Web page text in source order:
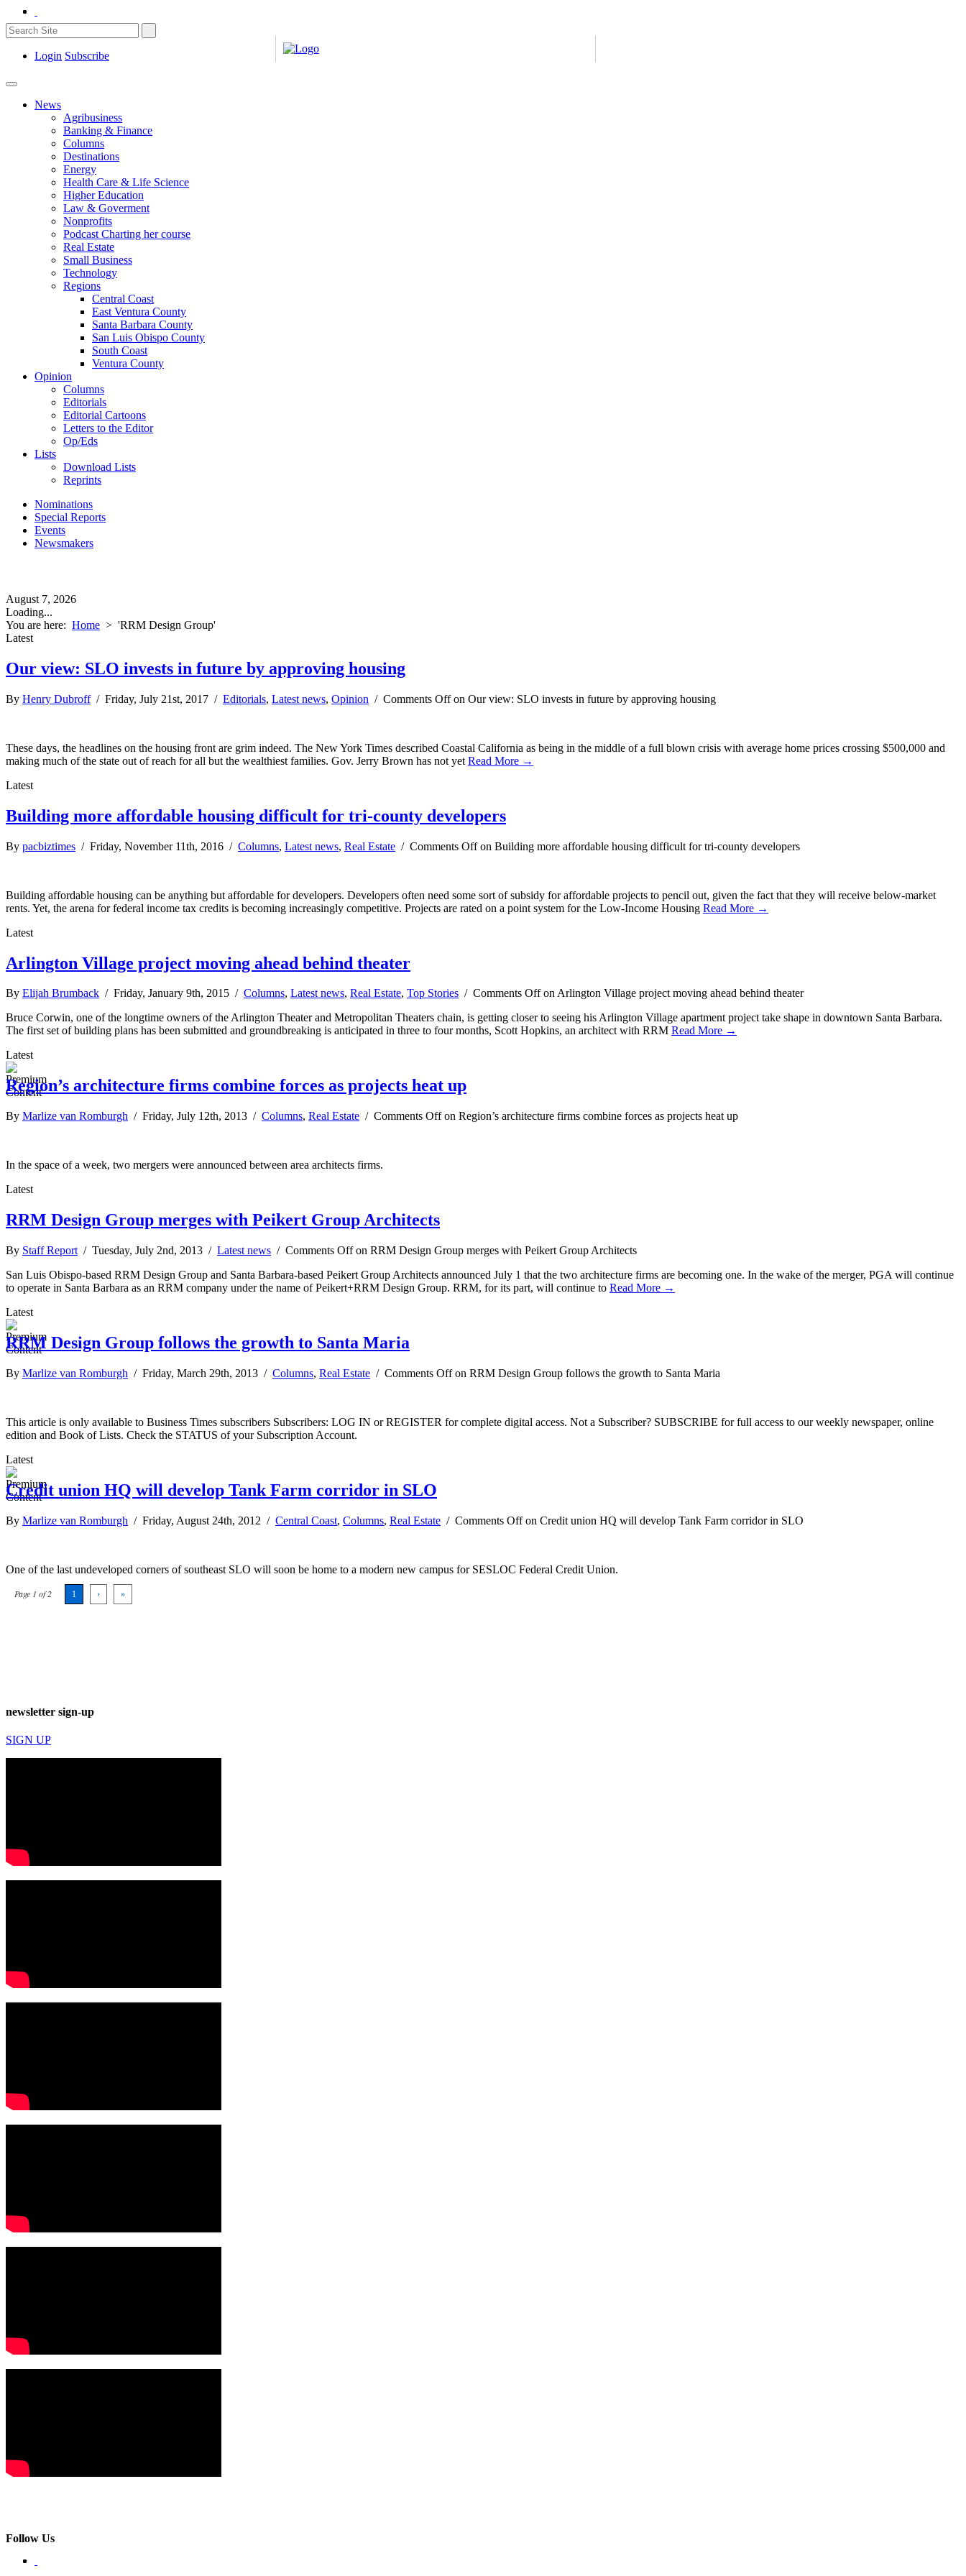
Login Subscribe
News
Agribusiness
Banking & Finance
Columns
Destinations
Energy
Health Care & Life Science
Higher Education
Law & Goverment
Nonprofits
Podcast Charting her course
Real Estate
Small Business
Technology
Regions
Central Coast
East Ventura County
Santa Barbara County
San Luis Obispo County
South Coast
Ventura County
Opinion
Columns
Editorials
Editorial Cartoons
Letters to the Editor
Op/Eds
Lists
Download Lists
Reprints
Nominations
Special Reports
Events
Newsmakers
August 7, 2026
Loading...
You are here: Home > 'RRM Design Group'
Latest
Our view: SLO invests in future by approving housing
By Henry Dubroff/ Friday, July 21st, 2017 / Editorials, Latest news, Opinion / Comments Offon Our view: SLO invests in future by approving housing
These days, the headlines on the housing front are grim indeed. The New York Times described Coastal California as being in the middle of a full blown crisis with average home prices crossing $500,000 and
making much of the state out of reach for all but the wealthiest families. Gov. Jerry Brown has not yet Read More →
Latest
Building more affordable housing difficult for tri-county developers
By pacbiztimes / Friday, November 11th, 2016 / Columns, Latest news, Real Estate / Comments Offon Building more affordable housing difficult for tri-county developers
Building affordable housing can be anything but affordable for developers. Developers often need some sort of subsidy for affordable projects to pencil out, given the fact that they will receive below-market
rents. Yet, the arena for federal income tax credits is becoming increasingly competitive. Projects are rated on a point system for the Low-Income Housing Read More →
Latest
Arlington Village project moving ahead behind theater
By Elijah Brumback / Friday, January 9th, 2015 / Columns, Latest news, Real Estate, Top Stories / Comments Offon Arlington Village project moving ahead behind theater
Bruce Corwin, one of the longtime owners of the Arlington Theater and Metropolitan Theaters chain, is getting closer to seeing his Arlington Village apartment project take shape in downtown Santa Barbara.
The first set of building plans has been submitted and groundbreaking is anticipated in three to four months, Scott Hopkins, an architect with RRM Read More →
Latest
Region’s architecture firms combine forces as projects heat up
By Marlize van Romburgh / Friday, July 12th, 2013 / Columns, Real Estate / Comments Offon Region’s architecture firms combine forces as projects heat up
In the space of a week, two mergers were announced between area architects firms.
Latest
RRM Design Group merges with Peikert Group Architects
By Staff Report / Tuesday, July 2nd, 2013 / Latest news / Comments Offon RRM Design Group merges with Peikert Group Architects
San Luis Obispo-based RRM Design Group and Santa Barbara-based Peikert Group Architects announced July 1 that the two architecture firms are becoming one. In the wake of the merger, PGA will continue
to operate in Santa Barbara as an RRM company under the name of Peikert+RRM Design Group. RRM, for its part, will continue to Read More →
Latest
RRM Design Group follows the growth to Santa Maria
By Marlize van Romburgh / Friday, March 29th, 2013 / Columns, Real Estate / Comments Offon RRM Design Group follows the growth to Santa Maria
This article is only available to Business Times subscribers Subscribers: LOG IN or REGISTER for complete digital access. Not a Subscriber? SUBSCRIBE for full access to our weekly newspaper, online
edition and Book of Lists. Check the STATUS of your Subscription Account.
Latest
Credit union HQ will develop Tank Farm corridor in SLO
By Marlize van Romburgh / Friday, August 24th, 2012 / Central Coast, Columns, Real Estate / Comments Offon Credit union HQ will develop Tank Farm corridor in SLO
One of the last undeveloped corners of southeast SLO will soon be home to a modern new campus for SESLOC Federal Credit Union.
Page 1 of 2 1 › »
newsletter sign-up
SIGN UP
Follow Us